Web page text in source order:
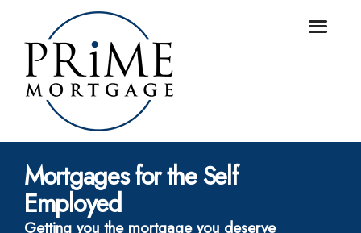
Mortgages for the Self
Employed
Getting you the mortgage you deserve